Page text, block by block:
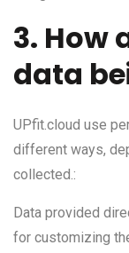
3. How
data
UPfit.cloud use
different ways,
collected.:
Data provided
for customizing